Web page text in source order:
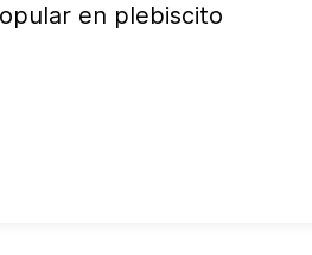
en plebiscito